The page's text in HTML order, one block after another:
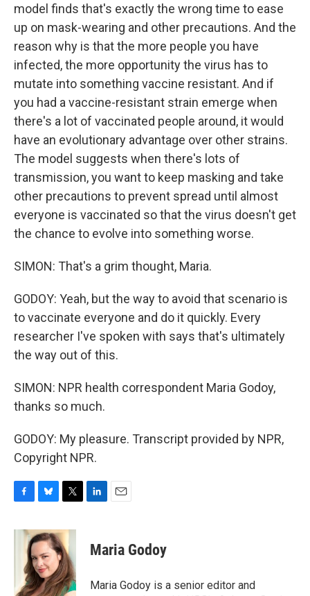
model finds that's exactly the wrong time to ease
up on mask-wearing and other precautions. And the
reason why is that the more people you have
infected, the more opportunity the virus has to
mutate into something vaccine resistant. And if
you had a vaccine-resistant strain emerge when
there's a lot of vaccinated people around, it would
have an evolutionary advantage over other strains.
The model suggests when there's lots of
transmission, you want to keep masking and take
other precautions to prevent spread until almost
everyone is vaccinated so that the virus doesn't get
the chance to evolve into something worse.
SIMON: That's a grim thought, Maria.
GODOY: Yeah, but the way to avoid that scenario is
to vaccinate everyone and do it quickly. Every
researcher I've spoken with says that's ultimately
the way out of this.
SIMON: NPR health correspondent Maria Godoy,
thanks so much.
GODOY: My pleasure. Transcript provided by NPR,
Copyright NPR.
c
u
e
s
k
y
i
t
t
e
r
k
e
i
l
Maria Godoy
Maria Godoy is a senior editor and